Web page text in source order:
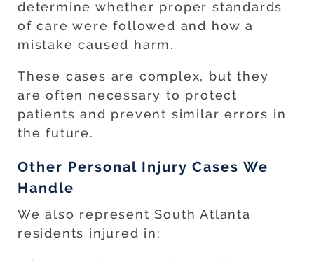
determine whether proper standards
of care were followed and how a
mistake caused harm.
These cases are complex, but they
are often necessary to protect
patients and prevent similar errors in
the future.
Other Personal Injury Cases We
Handle
We also represent South Atlanta
residents injured in: